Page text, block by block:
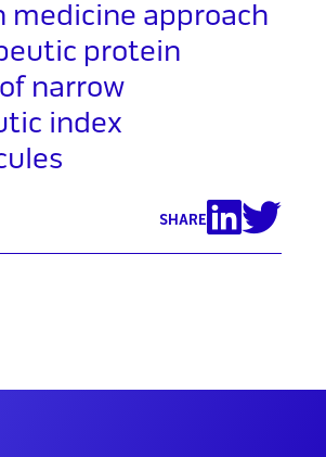
medicine approach
protein
narrow
index
SHARE